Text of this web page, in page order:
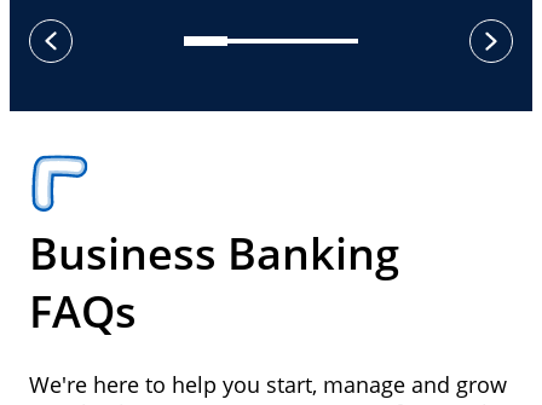
previous
next
Business Banking
FAQs
We're here to help you start, manage and grow